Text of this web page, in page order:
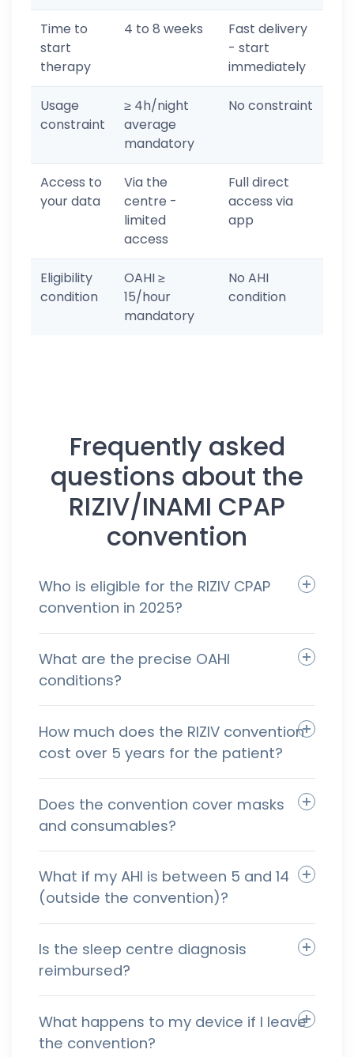
Time to
start
therapy
4 to 8 weeks
Fast delivery
- start
immediately
Usage
constraint
≥ 4h/night
average
mandatory
No constraint
Access to
your data
Via the
centre -
limited
access
Full direct
access via
app
Eligibility
condition
OAHI ≥
15/hour
mandatory
No AHI
condition
Frequently asked
questions about the
RIZIV/INAMI CPAP
convention
Who is eligible for the RIZIV CPAP
convention in 2025?
What are the precise OAHI
conditions?
How much does the RIZIV convention
cost over 5 years for the patient?
Does the convention cover masks
and consumables?
What if my AHI is between 5 and 14
(outside the convention)?
Is the sleep centre diagnosis
reimbursed?
What happens to my device if I leave
the convention?